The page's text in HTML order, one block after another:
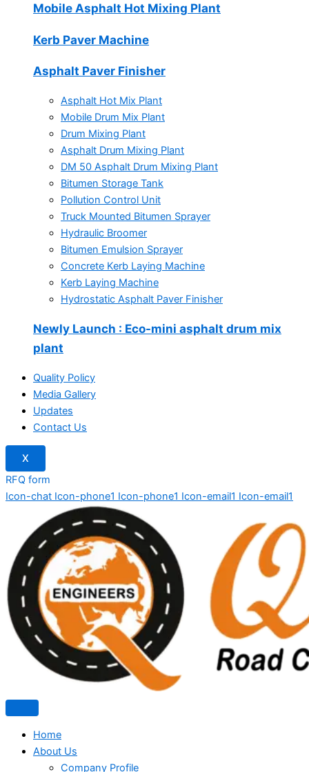
Mobile Asphalt Hot Mixing Plant
Kerb Paver Machine
Asphalt Paver Finisher
Asphalt Hot Mix Plant
Mobile Drum Mix Plant
Drum Mixing Plant
Asphalt Drum Mixing Plant
DM 50 Asphalt Drum Mixing Plant
Bitumen Storage Tank
Pollution Control Unit
Truck Mounted Bitumen Sprayer
Hydraulic Broomer
Bitumen Emulsion Sprayer
Concrete Kerb Laying Machine
Kerb Laying Machine
Hydrostatic Asphalt Paver Finisher
Newly Launch : Eco-mini asphalt drum mix
plant
Quality Policy
Media Gallery
Updates
Contact Us
X
RFQ form
Icon-chat Icon-phone1 Icon-phone1 Icon-email1 Icon-email1
Home
About Us
Company Profile